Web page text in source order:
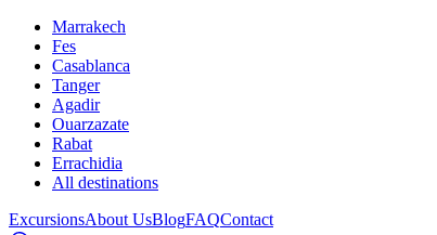
Marrakech
Fes
Casablanca
Tanger
Agadir
Ouarzazate
Rabat
Errachidia
All destinations
ExcursionsAbout UsBlogFAQContact